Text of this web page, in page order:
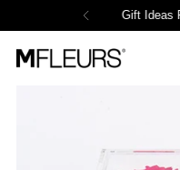
Gift Ideas